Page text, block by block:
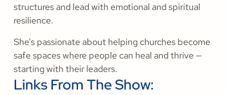
structures and lead with emotional and spiritual
resilience.
She’s passionate about helping churches become
safe spaces where people can heal and thrive —
starting with their leaders.
Links From The Show: